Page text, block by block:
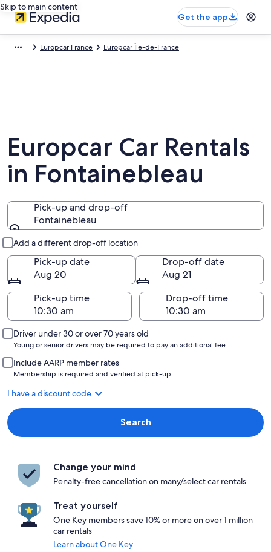
Skip to main content
Get the app
Europcar France Europcar Île-de-France
Europcar Car Rentals
in Fontainebleau
Pick-up and drop-off
Fontainebleau
Add a different drop-off location
Pick-up date
Aug 20
Drop-off date
Aug 21
Pick-up time
Drop-off time
Driver under 30 or over 70 years old
Young or senior drivers may be required to pay an additional fee.
Include AARP member rates
Membership is required and verified at pick-up.
I have a discount code
Search
Change your mind
Penalty-free cancellation on many/select car rentals
Treat yourself
One Key members save 10% or more on over 1 million
car rentals
Learn about One Key